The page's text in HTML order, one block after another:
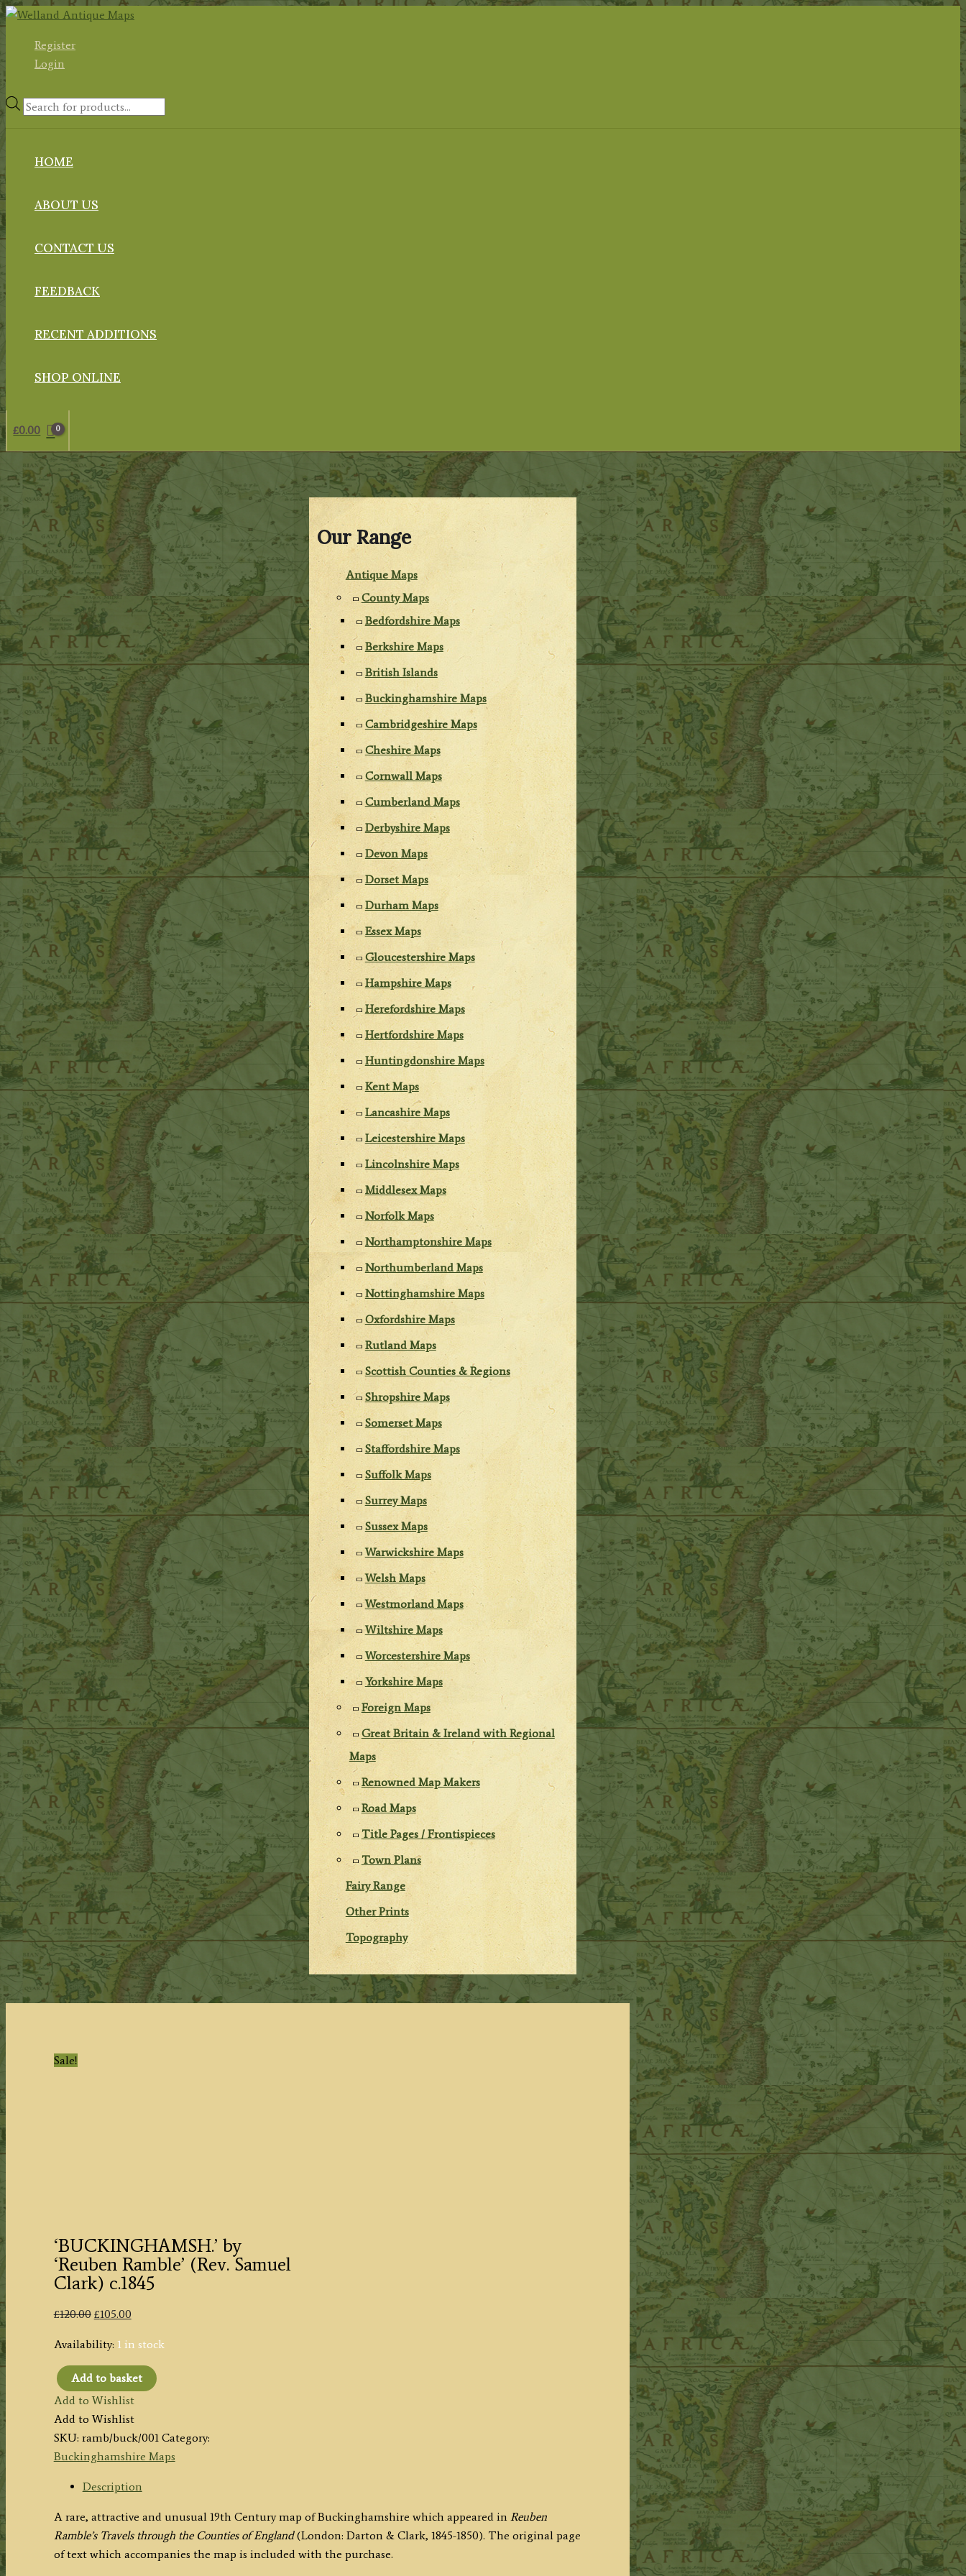
Skip
contentRegister
Login
Products
HOME
ABOUT US
CONTACT US
FEEDBACK
RECENT ADDITIONS
SHOP ONLINE
£0.00
Our Range
Antique Maps
County Maps
Bedfordshire Maps
Berkshire Maps
British Islands
Buckinghamshire Maps
Cambridgeshire Maps
Cheshire Maps
Cornwall Maps
Cumberland Maps
Derbyshire Maps
Devon Maps
Dorset Maps
Durham Maps
Essex Maps
Gloucestershire Maps
Hampshire Maps
Herefordshire Maps
Hertfordshire Maps
Huntingdonshire Maps
Kent Maps
Lancashire Maps
Leicestershire Maps
Lincolnshire Maps
Middlesex Maps
Norfolk Maps
Northamptonshire Maps
Northumberland Maps
Nottinghamshire Maps
Oxfordshire Maps
Rutland Maps
Scottish Counties & Regions
Shropshire Maps
Somerset Maps
Staffordshire Maps
Suffolk Maps
Surrey Maps
Sussex Maps
Warwickshire Maps
Welsh Maps
Westmorland Maps
Wiltshire Maps
Worcestershire Maps
Yorkshire Maps
Foreign Maps
Great Britain & Ireland with Regional
Maps
Renowned Map Makers
Road Maps
Title Pages / Frontispieces
Town Plans
Fairy Range
Other Prints
Topography
Sale!
‘BUCKINGHAMSH.’ by
‘Reuben Ramble’ (Rev. Samuel
Clark) c.1845
£120.00 Original
was:
£120.00.
£105.00Current
is:
£105.00.
Availability: 1 in stock
'BUCKINGHAMSH.'
by
'Reuben
Ramble'
(Rev.
Samuel
c.1845
quantity
Add to basket
Add to Wishlist
Add to Wishlist
SKU: ramb/buck/001 Category:
Buckinghamshire Maps
Description
A rare, attractive and unusual 19th Century map of Buckinghamshire which appeared in Reuben
Ramble’s Travels through the Counties of England(London: Darton & Clark, 1845-1850). The original page
of text which accompanies the map is included with the purchase.